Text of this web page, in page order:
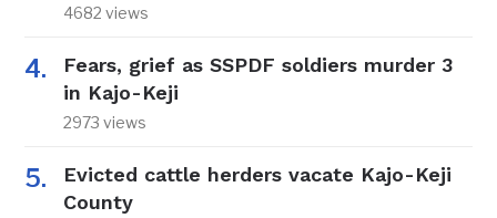
4682 views
Fears, grief as SSPDF soldiers murder 3
in Kajo-Keji
2973 views
Evicted cattle herders vacate Kajo-Keji
County